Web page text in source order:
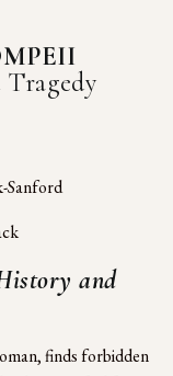
Tragedy
Sanford
and
finds forbidden